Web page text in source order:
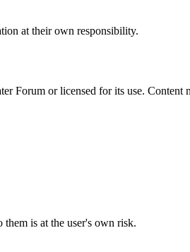
at their own responsibility.
Forum or licensed for its use.
is at the user's own risk.